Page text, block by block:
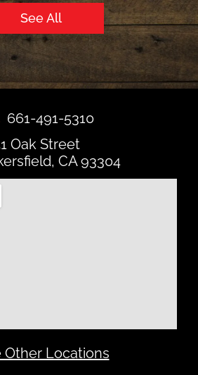
See All
661-491-5310
Oak Street
CA 93304
Other Locations